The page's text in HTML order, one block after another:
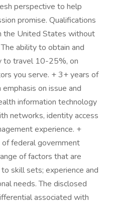
perspective to help
promise. Qualifications
the United States without
ability to obtain and
to travel 10-25%, on
you serve. + 3+ years of
on issue and
information technology
networks, identity access
experience. +
of federal government
of factors that are
skill sets; experience and
needs. The disclosed
associated with